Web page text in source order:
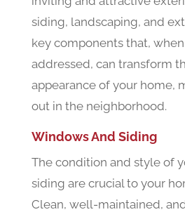
siding, landscaping, and
key components that,
addressed, can transform
appearance of your home,
out in the neighborhood.
Windows And Siding
The condition and style of
siding are crucial to your
Clean, well-maintained,